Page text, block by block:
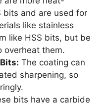
bits and are used for
like stainless
like HSS bits, but be
overheat them.
The coating can
sharpening, so
bits have a carbide